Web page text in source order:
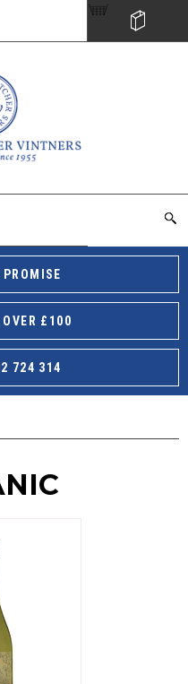
PROMISE
OVER £100
724 314